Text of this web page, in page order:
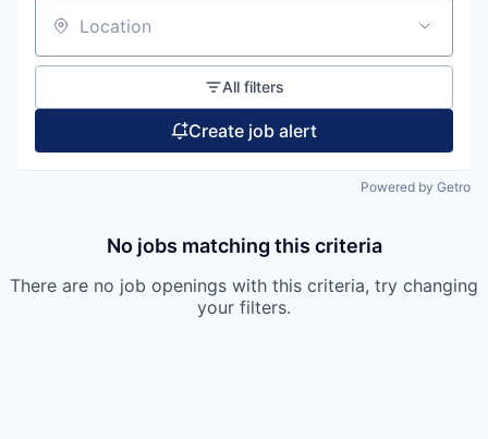
Location
All filters
Create job alert
Powered by Getro
No jobs matching this criteria
There are no job openings with this criteria, try changing
your filters.